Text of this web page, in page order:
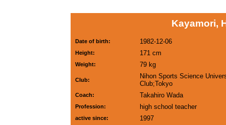
Kayamori,
Date of birth: 1982-12-06
Height: 171 cm
Weight: 79 kg
Club:
Nihon Sports Science
Club;Tokyo
Coach: Takahiro Wada
Profession: high school teacher
active since: 1997